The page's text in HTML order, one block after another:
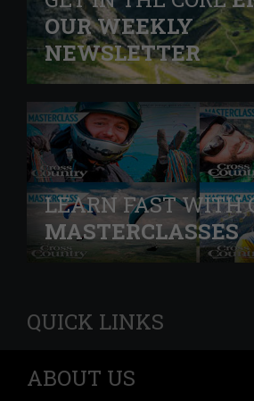
OUR WEEKLY
NEWSLETTER
LEARN FAST WITH
MASTERCLASSES
QUICK LINKS
ABOUT US